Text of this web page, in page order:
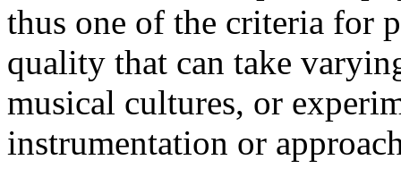
thus one of the criteria for
quality that can take
musical cultures, or
instrumentation or